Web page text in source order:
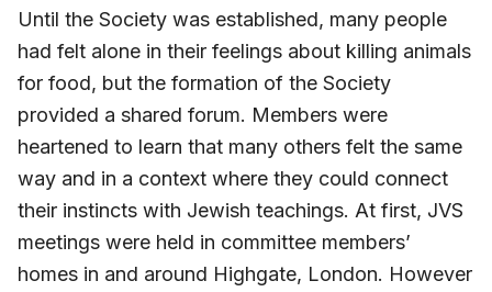
Until the Society was established, many people
had felt alone in their feelings about killing animals
for food, but the formation of the Society
provided a shared forum. Members were
heartened to learn that many others felt the same
way and in a context where they could connect
their instincts with Jewish teachings. At first, JVS
meetings were held in committee members’
homes in and around Highgate, London. However